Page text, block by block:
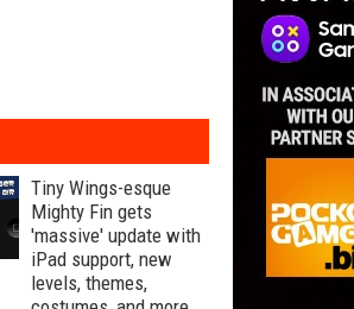
Tiny Wings-esque
Mighty Fin gets
'massive' update with
iPad support, new
levels, themes,